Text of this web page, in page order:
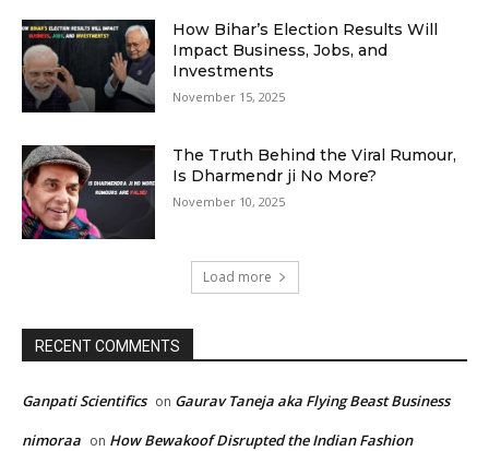
How Bihar’s Election Results Will
Impact Business, Jobs, and
Investments
November 15, 2025
The Truth Behind the Viral Rumour,
Is Dharmendr ji No More?
November 10, 2025
Load more
RECENT COMMENTS
Ganpati Scientifics on Gaurav Taneja aka Flying Beast Business
nimoraa on How Bewakoof Disrupted the Indian Fashion